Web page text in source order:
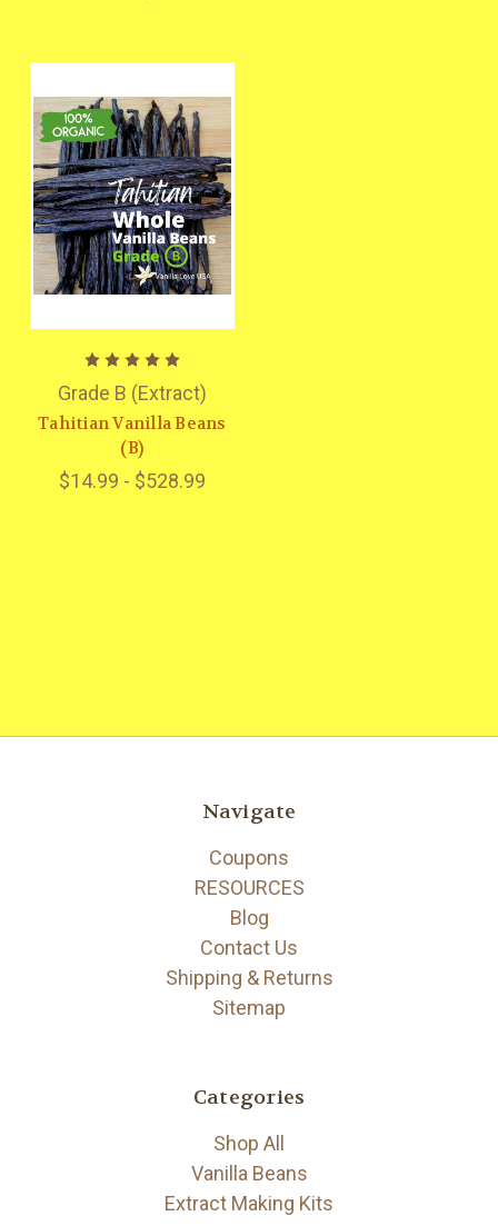
Grade B (Extract)
Tahitian Vanilla Beans
(B)
$14.99 - $528.99
Navigate
Coupons
RESOURCES
Blog
Contact Us
Shipping & Returns
Sitemap
Categories
Shop All
Vanilla Beans
Extract Making Kits